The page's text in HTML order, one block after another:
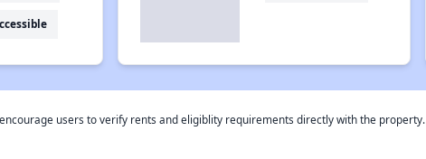
users to verify rents and eligiblity requirements directly with the property.